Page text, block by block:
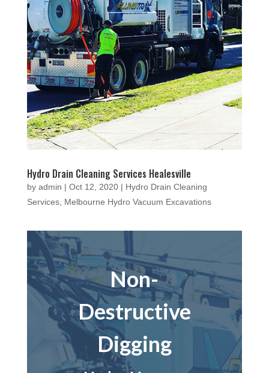
Hydro Drain Cleaning Services Healesville
by admin | Oct 12, 2020| Hydro Drain Cleaning
Services, Melbourne Hydro Vacuum Excavations
Non-
Destructive
Digging